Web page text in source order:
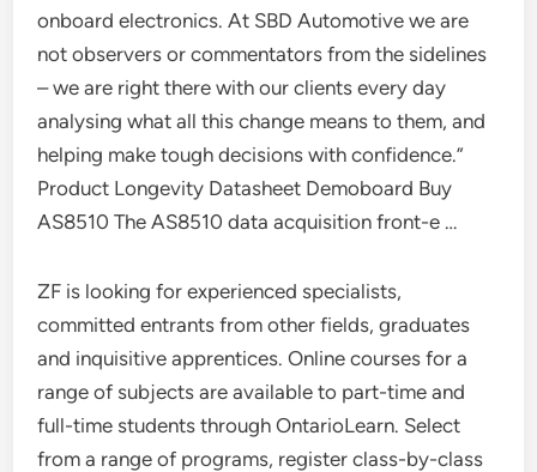
onboard electronics. At SBD Automotive we are
not observers or commentators from the sidelines
– we are right there with our clients every day
analysing what all this change means to them, and
helping make tough decisions with confidence.”
Product Longevity Datasheet Demoboard Buy
AS8510 The AS8510 data acquisition front-e …
ZF is looking for experienced specialists,
committed entrants from other fields, graduates
and inquisitive apprentices. Online courses for a
range of subjects are available to part-time and
full-time students through OntarioLearn. Select
from a range of programs, register class-by-class